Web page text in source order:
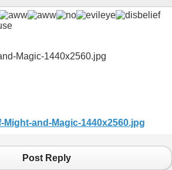
Might-and-Magic-1440x2560.jpg
Post Reply